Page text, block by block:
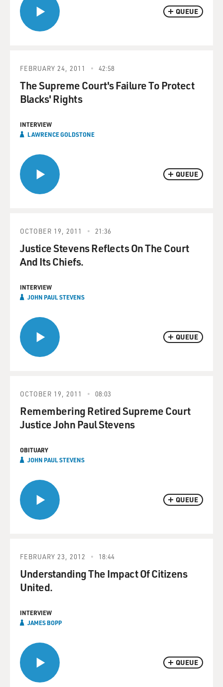
QUEUE
QUEUE
FEBRUARY 24, 2011 42:58
The Supreme Court's Failure To Protect
Blacks' Rights
INTERVIEW
LAWRENCE GOLDSTONE
QUEUE
OCTOBER 19, 2011 21:36
Justice Stevens Reflects On The Court
And Its Chiefs.
INTERVIEW
JOHN PAUL STEVENS
QUEUE
OCTOBER 19, 2011 08:03
Remembering Retired Supreme Court
Justice John Paul Stevens
OBITUARY
JOHN PAUL STEVENS
QUEUE
FEBRUARY 23, 2012 18:44
Understanding The Impact Of Citizens
United.
INTERVIEW
JAMES BOPP